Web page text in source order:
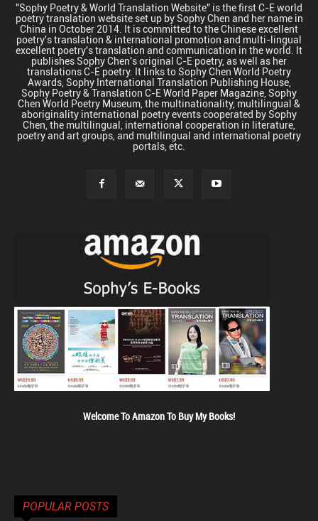
"Sophy Poetry & World Translation Website" is the first C-E world
poetry translation website set up by Sophy Chen and her name in
China in October 2014. It is committed to the Chinese excellent
poetry's translation & international promotion and multi-lingual
excellent poetry's translation and communication in the world. It
publishes Sophy Chen's original C-E poetry, as well as her
translations C-E poetry. It links to Sophy Chen World Poetry
Awards, Sophy International Translation Publishing House,
Sophy Poetry & Translation C-E World Paper Magazine, Sophy
Chen World Poetry Museum, the multinationality, multilingual &
aboriginality international poetry events cooperated by Sophy
Chen, the multilingual, international cooperation in literature,
poetry and art groups, and multilingual and international poetry
portals, etc.
Welcome To Amazon To Buy My Books!
POPULAR POSTS